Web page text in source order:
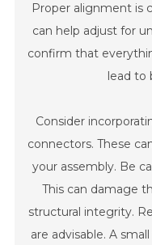
Proper alignment is
can help adjust for
confirm that
lead to
Consider
connectors. These
your assembly. Be
This can damage
structural integrity.
are advisable. A